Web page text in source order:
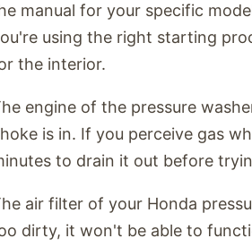
manual for your specific
using the right starting
the interior.
engine of the pressure
is in. If you perceive gas
to drain it out before
air filter of your Honda
dirty, it won't be able to